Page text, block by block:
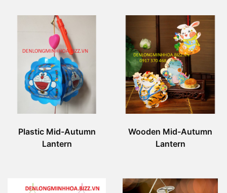
Plastic Mid-Autumn
Lantern
Wooden Mid-Autumn
Lantern